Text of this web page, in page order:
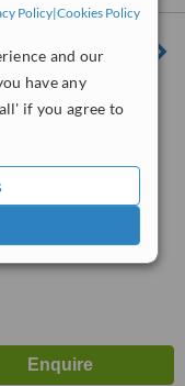
Policy|Cookies Policy
and our
have any
if you agree to
North Macedonia